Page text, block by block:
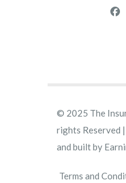
© 2025 The
rights Reserved
and built by
Terms and